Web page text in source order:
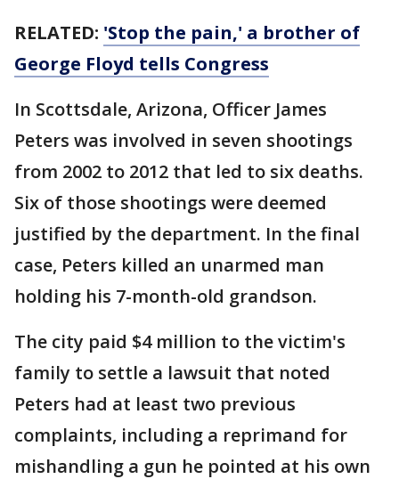
RELATED: 'Stop the pain,' a brother of
George Floyd tells Congress
In Scottsdale, Arizona, Officer James
Peters was involved in seven shootings
from 2002 to 2012 that led to six deaths.
Six of those shootings were deemed
justified by the department. In the final
case, Peters killed an unarmed man
holding his 7-month-old grandson.
The city paid $4 million to the victim's
family to settle a lawsuit that noted
Peters had at least two previous
complaints, including a reprimand for
mishandling a gun he pointed at his own